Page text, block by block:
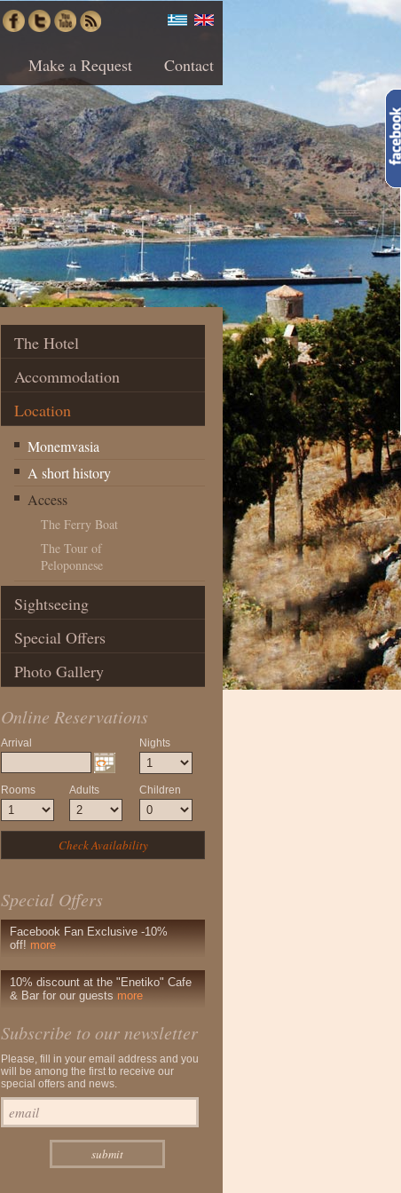
Make a Request Contact
The Hotel
Accommodation
Location
Monemvasia
A short history
Access
The Ferry Boat
The Tour of
Peloponnese
Sightseeing
Special Offers
Photo Gallery
Online Reservations
Arrival Nights
Rooms Adults Children
Special Offers
Facebook Fan Exclusive -10%
off! more
10% discount at the "Enetiko" Cafe
& Bar for our guests more
Subscribe to our newsletter
Please, fill in your email address and you
will be among the first to receive our
special offers and news.